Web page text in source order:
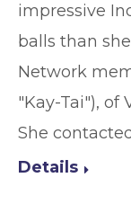
impressive
balls than
Network
"Kay-Tai"), of
She
Details